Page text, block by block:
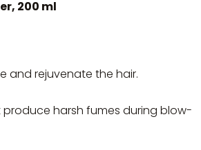
200 ml
and rejuvenate the hair.
harsh fumes during blow-